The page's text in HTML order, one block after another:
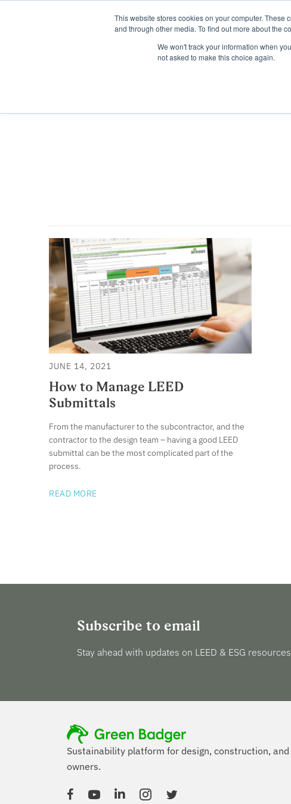
This website stores cookies on your computer.
and through other media. To find out more about the
We won't track your information when
not asked to make this choice again.
JUNE 14, 2021
How to Manage LEED
Submittals
From the manufacturer to the subcontractor, and the
contractor to the design team – having a good LEED
submittal can be the most complicated part of the
process.
READ MORE
Subscribe to email
Stay ahead with updates on LEED & ESG
Sustainability platform for design, construction, and
owners.
FacebookYouTubeLinked InInstagramTwitter